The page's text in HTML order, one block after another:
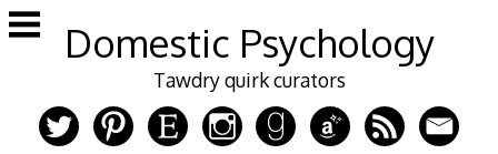
Skip
to
Domestic Psychology
Tawdry quirk curators